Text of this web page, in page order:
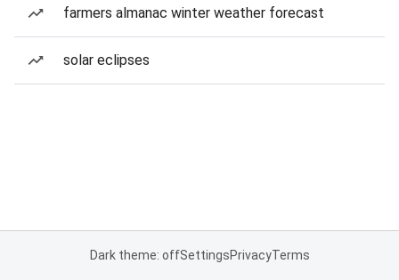
farmers almanac winter weather forecast
solar eclipses
Dark theme: offSettingsPrivacyTerms